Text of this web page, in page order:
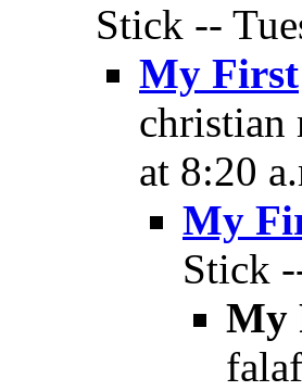
Stick --
My First
christian
at 8:20
My
Stick
My